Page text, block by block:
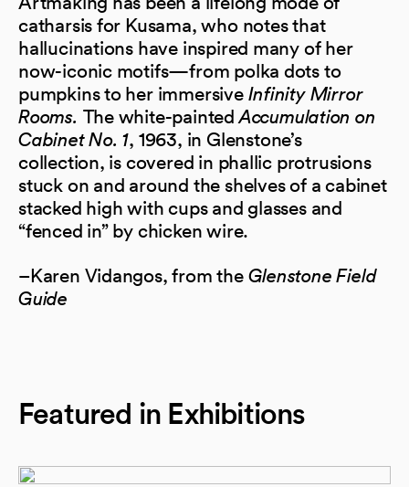
catharsis for Kusama, who notes that
hallucinations have inspired many of her
now-iconic motifs—from polka dots to
pumpkins to her immersiveInfinity Mirror
Rooms. The white-paintedAccumulation on
Cabinet No. 1, 1963, in Glenstone’s
collection, is covered in phallic protrusions
stuck on and around the shelves of a cabinet
stacked high with cups and glasses and
“fenced in” by chicken wire.
–Karen Vidangos, from theGlenstone Field
Guide
Featured in Exhibitions